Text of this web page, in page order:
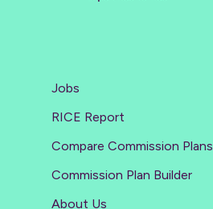
Jobs
RICE Report
Compare Commission Plans
Commission Plan Builder
About Us